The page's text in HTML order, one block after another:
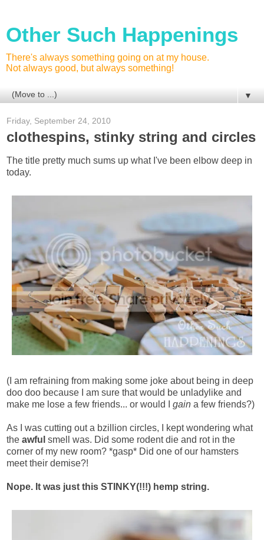
Other Such Happenings
There's always something going on at my house.
Not always good, but always something!
▼
Friday, September 24, 2010
clothespins, stinky string and circles
The title pretty much sums up what I've been elbow deep in
today.
(I am refraining from making some joke about being in deep
doo doo because I am sure that would be unladylike and
make me lose a few friends... or would I gain a few friends?)
As I was cutting out a bzillion circles, I kept wondering what
the awful smell was. Did some rodent die and rot in the
corner of my new room? *gasp* Did one of our hamsters
meet their demise?!
Nope. It was just this STINKY(!!!) hemp string.